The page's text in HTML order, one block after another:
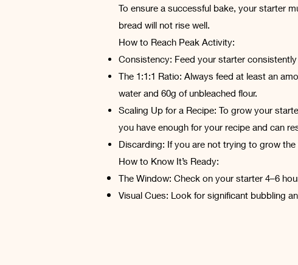
To ensure a successful bake, your starter
bread will not rise well.
How to Reach Peak Activity:
Consistency: Feed your starter
The 1:1:1 Ratio: Always feed at least an
water and 60g of unbleached flour.
Scaling Up for a Recipe: To grow your
you have enough for your recipe and can
Discarding: If you are not trying to grow
How to Know It’s Ready:
The Window: Check on your starter 4–6
Visual Cues: Look for significant bubbling